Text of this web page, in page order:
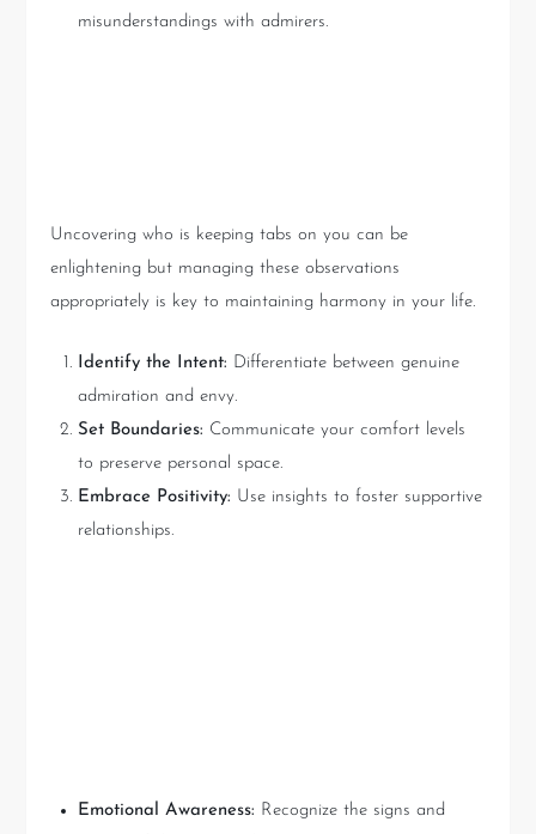
misunderstandings with admirers.
Uncovering who is keeping tabs on you can be
enlightening but managing these observations
appropriately is key to maintaining harmony in your life.
Identify the Intent: Differentiate between genuine
admiration and envy.
Set Boundaries: Communicate your comfort levels
to preserve personal space.
Embrace Positivity: Use insights to foster supportive
relationships.
Emotional Awareness: Recognize the signs and